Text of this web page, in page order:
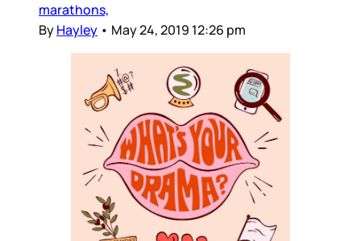
marathons,
ByHayley • May 24, 2019 12:26 pm